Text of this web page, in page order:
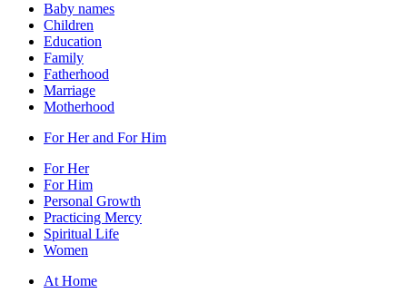
Baby names
Children
Education
Family
Fatherhood
Marriage
Motherhood
For Her and For Him
For Her
For Him
Personal Growth
Practicing Mercy
Spiritual Life
Women
At Home